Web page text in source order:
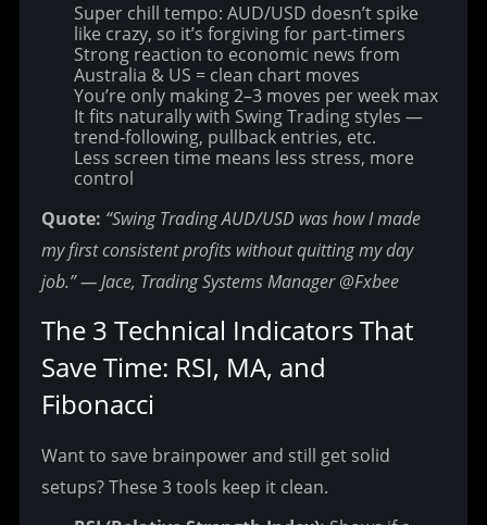
Super chill tempo: AUD/USD doesn’t spike
like crazy, so it’s forgiving for part-timers
Strong reaction to economic news from
Australia & US = clean chart moves
You’re only making 2–3 moves per week max
It fits naturally with Swing Trading styles —
trend-following, pullback entries, etc.
Less screen time means less stress, more
control
Quote: “Swing Trading AUD/USD was how I made
my first consistent profits without quitting my day
job.” — Jace, Trading Systems Manager @Fxbee
The 3 Technical Indicators That
Save Time: RSI, MA, and
Fibonacci
Want to save brainpower and still get solid
setups? These 3 tools keep it clean.